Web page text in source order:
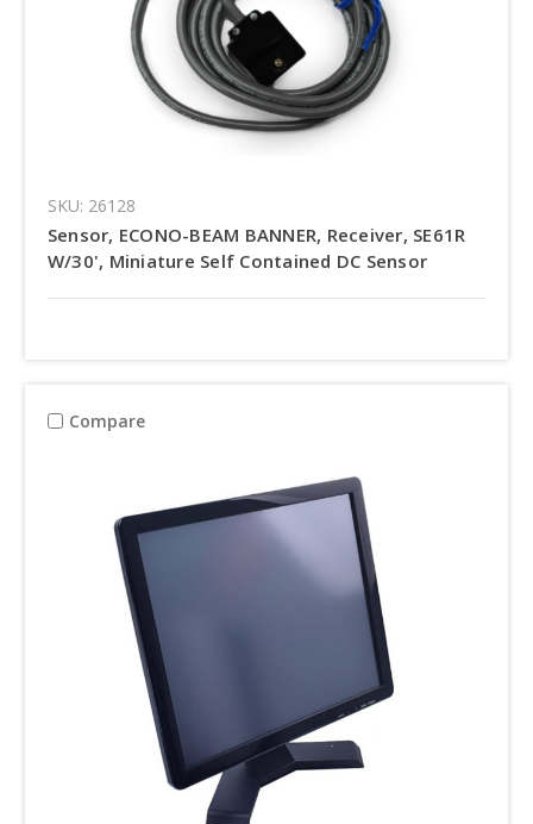
SKU: 26128
Sensor, ECONO-BEAM BANNER, Receiver, SE61R
W/30', Miniature Self Contained DC Sensor
Compare